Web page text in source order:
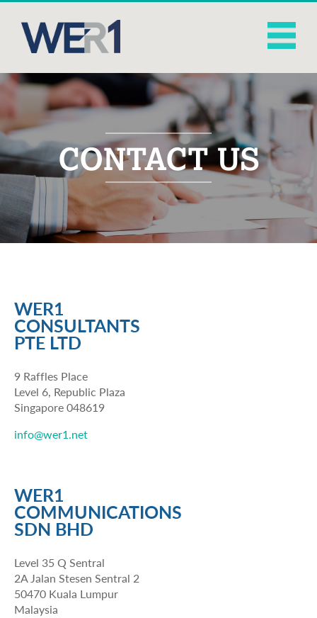
CONTACT US
WER1
CONSULTANTS
PTE LTD
9 Raffles Place
Level 6, Republic Plaza
Singapore 048619
info@wer1.net
WER1
COMMUNICATIONS
SDN BHD
Level 35 Q Sentral
2A Jalan Stesen Sentral 2
50470 Kuala Lumpur
Malaysia